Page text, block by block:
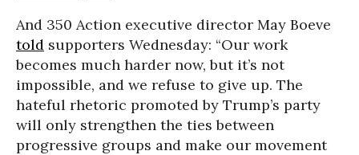
And 350 Action executive director May Boeve
told supporters Wednesday: “Our work
becomes much harder now, but it’s not
impossible, and we refuse to give up. The
hateful rhetoric promoted by Trump’s party
will only strengthen the ties between
progressive groups and make our movement